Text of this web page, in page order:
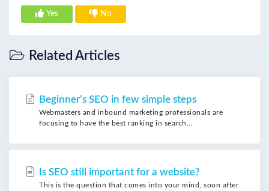
Yes No
Related Articles
Beginner’s SEO in few simple steps
Webmasters and inbound marketing professionals are
focusing to have the best ranking in search...
Is SEO still important for a website?
This is the question that comes into your mind, soon after